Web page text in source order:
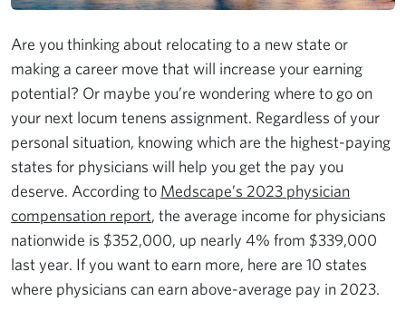
Are you thinking about relocating to a new state or
making a career move that will increase your earning
potential? Or maybe you’re wondering where to go on
your next locum tenens assignment. Regardless of your
personal situation, knowing which are the highest-paying
states for physicians will help you get the pay you
deserve. According to Medscape’s 2023 physician
compensation report, the average income for physicians
nationwide is $352,000, up nearly 4% from $339,000
last year. If you want to earn more, here are 10 states
where physicians can earn above-average pay in 2023.